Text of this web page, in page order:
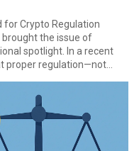
for Crypto Regulation
brought the issue of
spotlight. In a recent
regulation—not...